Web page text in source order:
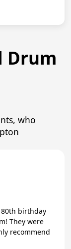
Drum
who
80th birthday
They were
recommend